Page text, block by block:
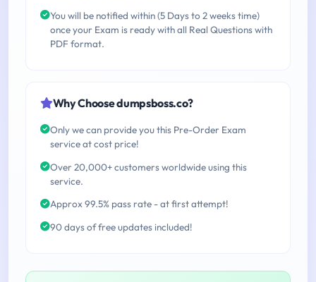
You will be notified within (5 Days to 2 weeks time)
once your Exam is ready with all Real Questions with
PDF format.
Why Choose dumpsboss.co?
Only we can provide you this Pre-Order Exam
service at cost price!
Over 20,000+ customers worldwide using this
service.
Approx 99.5% pass rate - at first attempt!
90 days of free updates included!